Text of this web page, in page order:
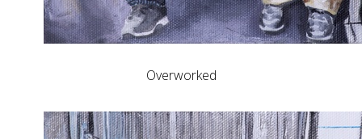
Overworked